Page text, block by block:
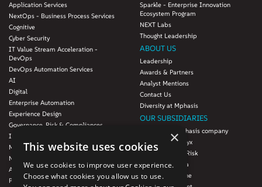
Application Services
NextOps - Business Process Services
Cognitive
Cyber Security
IT Value Stream Acceleration -
DevOps
DevOps Automation Services
AI
Digital
Enterprise Automation
Experience Design
Governance, Risk & Compliances
Infrastructure Services
Modernization
Next-Gen Data
Agile IT Operations
Product Engineering
Sparkle - Enterprise Innovation
Ecosystem Program
NEXT Labs
Thought Leadership
ABOUT US
Leadership
Awards & Partners
Analyst Mentions
Contact Us
Diversity at Mphasis
OUR SUBSIDIARIES
Blink UX, an Mphasis company
Mphasis Datalytyx
Mphasis Digital Risk
Mphasis Javelina
Mphasis Silverline
×
This website uses cookies
We use cookies to improve user experience.
Choose what cookies you allow us to use.